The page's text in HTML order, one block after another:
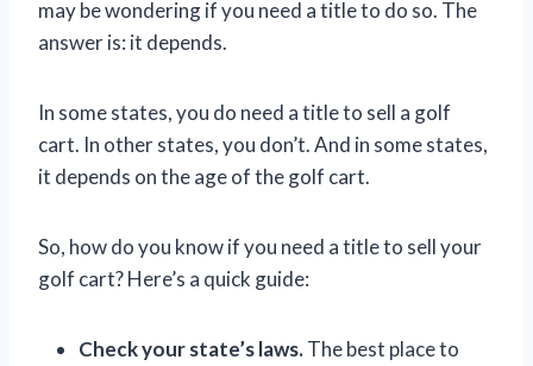
may be wondering if you need a title to do so. The
answer is: it depends.
In some states, you do need a title to sell a golf
cart. In other states, you don’t. And in some states,
it depends on the age of the golf cart.
So, how do you know if you need a title to sell your
golf cart? Here’s a quick guide:
Check your state’s laws.The best place to